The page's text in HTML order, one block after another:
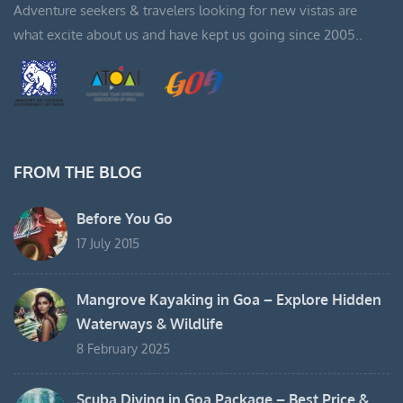
Adventure seekers & travelers looking for new vistas are
what excite about us and have kept us going since 2005..
FROM THE BLOG
Before You Go
17 July 2015
Mangrove Kayaking in Goa – Explore Hidden
Waterways & Wildlife
8 February 2025
Scuba Diving in Goa Package – Best Price &